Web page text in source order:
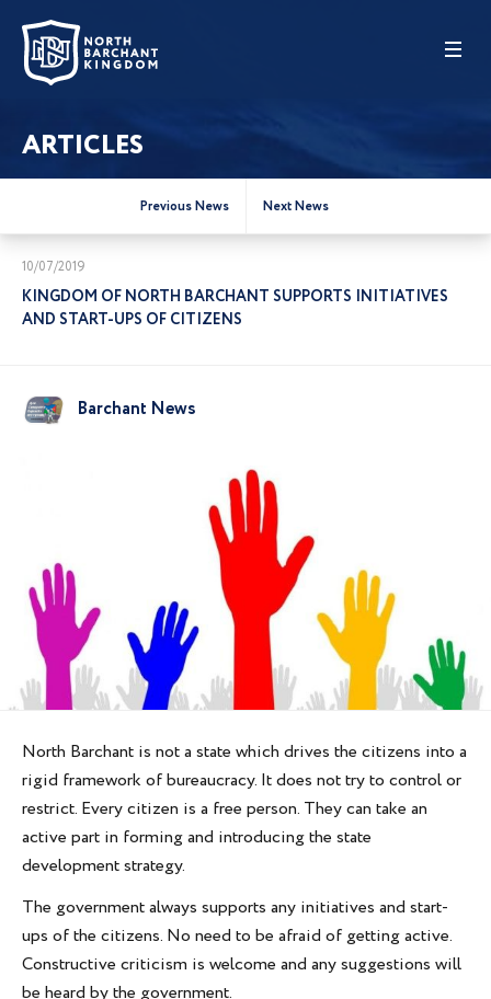
ARTICLES
Previous News Next News
10/07/2019
KINGDOM OF NORTH BARCHANT SUPPORTS INITIATIVES
AND START-UPS OF CITIZENS
Barchant News
North Barchant is not a state which drives the citizens into a
rigid framework of bureaucracy. It does not try to control or
restrict. Every citizen is a free person. They can take an
active part in forming and introducing the state
development strategy.
The government always supports any initiatives and start-
ups of the citizens. No need to be afraid of getting active.
Constructive criticism is welcome and any suggestions will
be heard by the government.